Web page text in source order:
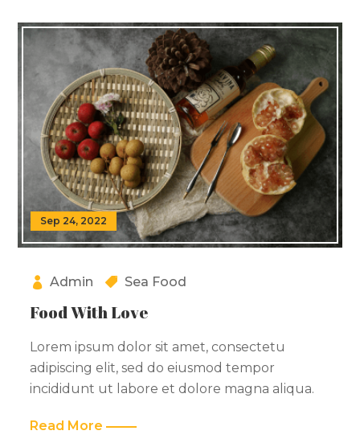
Food With Love
Admin
Sep 24, 2022
Sea Food
Lorem ipsum dolor sit amet, consectetu
adipiscing elit, sed do eiusmod tempor
incididunt ut labore et dolore magna aliqua.
Read More